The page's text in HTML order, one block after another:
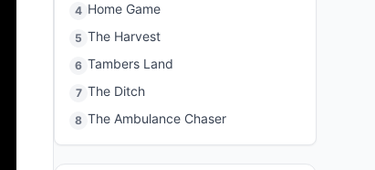
4 Home Game
5 The Harvest
6 Tambers Land
7 The Ditch
8 The Ambulance Chaser